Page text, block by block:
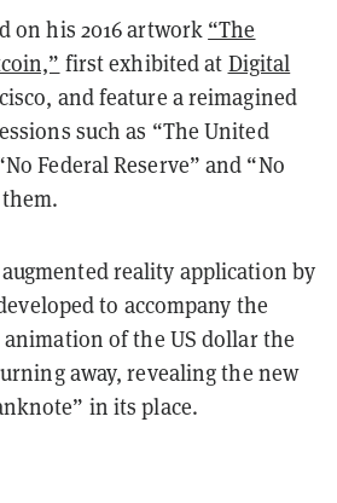
on his 2016 artwork “The
first exhibited at Digital
and feature a reimagined
such as “The United
Federal Reserve” and “No
reality application by
to accompany the
of the US dollar the
away, revealing the new
in its place.